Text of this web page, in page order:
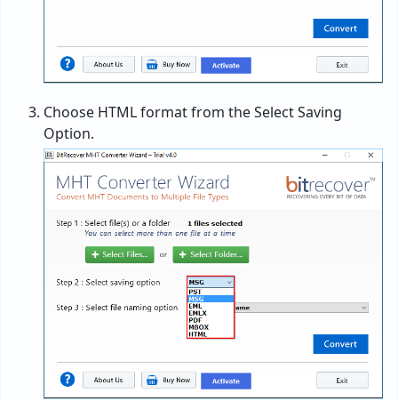
Choose HTML format from the Select Saving
Option.